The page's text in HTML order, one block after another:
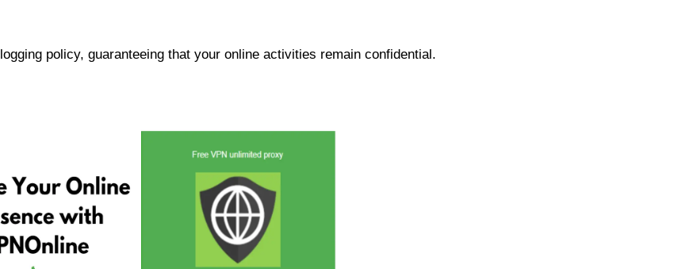
policy, guaranteeing that your online activities remain confidential.